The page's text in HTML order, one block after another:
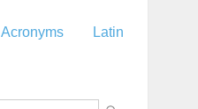
Acronyms Latin